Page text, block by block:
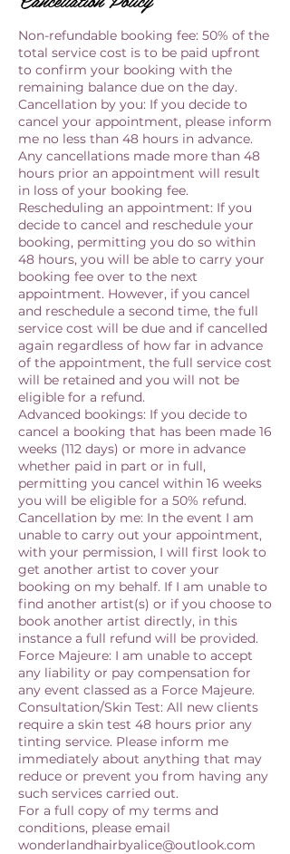
Non-refundable booking fee: 50% of the
total service cost is to be paid upfront
to confirm your booking with the
remaining balance due on the day.
Cancellation by you: If you decide to
cancel your appointment, please inform
me no less than 48 hours in advance.
Any cancellations made more than 48
hours prior an appointment will result
in loss of your booking fee.
Rescheduling an appointment: If you
decide to cancel and reschedule your
booking, permitting you do so within
48 hours, you will be able to carry your
booking fee over to the next
appointment. However, if you cancel
and reschedule a second time, the full
service cost will be due and if cancelled
again regardless of how far in advance
of the appointment, the full service cost
will be retained and you will not be
eligible for a refund.
Advanced bookings: If you decide to
cancel a booking that has been made 16
weeks (112 days) or more in advance
whether paid in part or in full,
permitting you cancel within 16 weeks
you will be eligible for a 50% refund.
Cancellation by me: In the event I am
unable to carry out your appointment,
with your permission, I will first look to
get another artist to cover your
booking on my behalf. If I am unable to
find another artist(s) or if you choose to
book another artist directly, in this
instance a full refund will be provided.
Force Majeure: I am unable to accept
any liability or pay compensation for
any event classed as a Force Majeure.
Consultation/Skin Test: All new clients
require a skin test 48 hours prior any
tinting service. Please inform me
immediately about anything that may
reduce or prevent you from having any
such services carried out.
For a full copy of my terms and
conditions, please email
wonderlandhairbyalice@outlook.com